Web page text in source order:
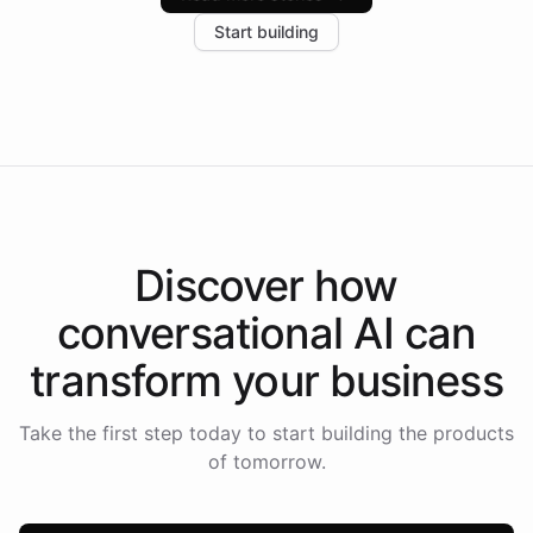
increase in positive customer feedback. Explore how
the platform-as-a-backend approach positions
Start building
Discover how
conversational AI can
transform your business
Take the first step today to start building the products
of tomorrow.